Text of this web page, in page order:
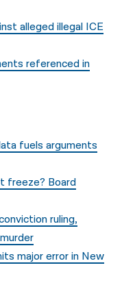
alleged illegal ICE
referenced in
fuels arguments
freeze? Board
ruling,
major error in New